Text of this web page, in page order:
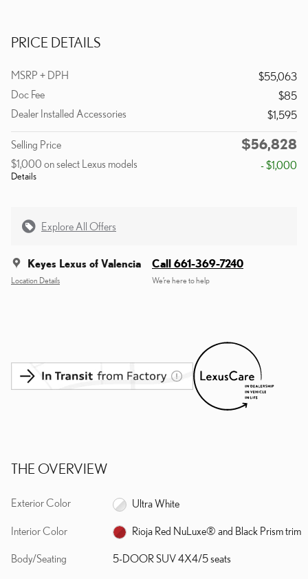
PRICE DETAILS
MSRP + DPH
$55,063
Doc Fee
$85
Dealer Installed Accessories
$1,595
Selling Price $56,828
$1,000 on select Lexus models
Details
- $1,000
Explore All Offers
Keyes Lexus of Valencia
Location Details
Call 661-369-7240
We’re here to help
THE OVERVIEW
Exterior Color Ultra White
Interior Color Rioja Red NuLuxe® and Black Prism trim
Body/Seating 5-DOOR SUV 4X4/5 seats